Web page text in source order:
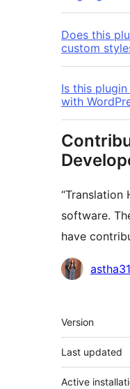
Does this
custom
Is this
with
“Translation
software.
have
Contributors
astha31
Meta
Version
Last updated
Active